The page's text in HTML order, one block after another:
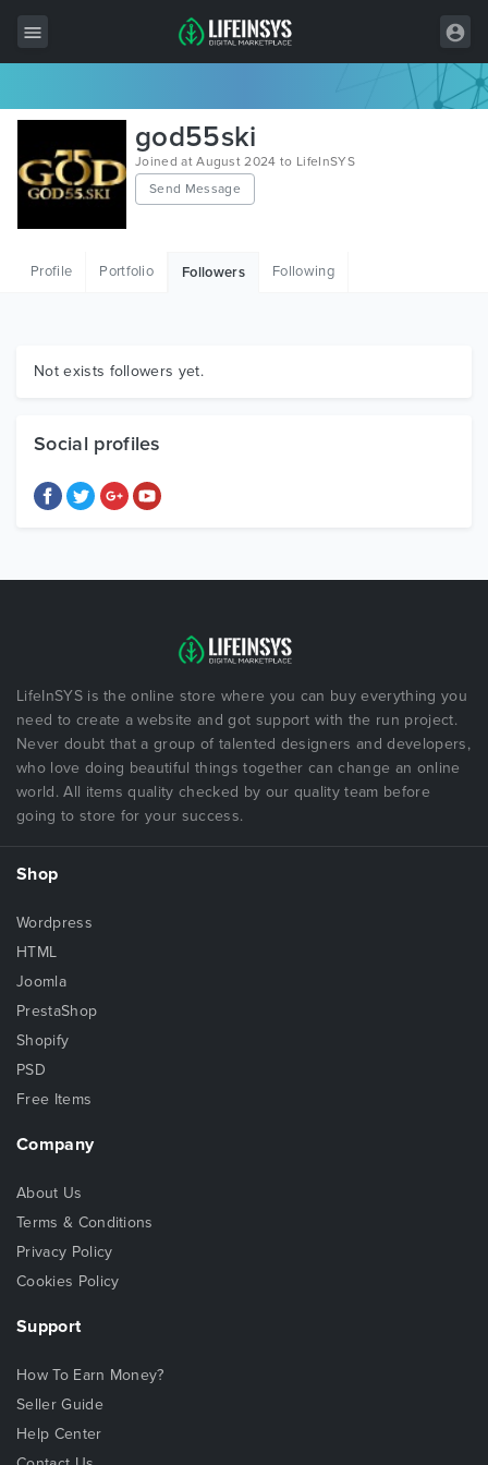
All Items
Wordpress
HTML
Graphics
god55ski
Joined at August 2024 to LifeInSYS
Send Message
Profile Portfolio Followers Following
Not exists followers yet.
Social profiles
LifeInSYS is the online store where you can buy everything you
need to create a website and got support with the run project.
Never doubt that a group of talented designers and developers,
who love doing beautiful things together can change an online
world. All items quality checked by our quality team before
going to store for your success.
Shop
Wordpress
HTML
Joomla
PrestaShop
Shopify
PSD
Free Items
Company
About Us
Terms & Conditions
Privacy Policy
Cookies Policy
Support
How To Earn Money?
Seller Guide
Help Center